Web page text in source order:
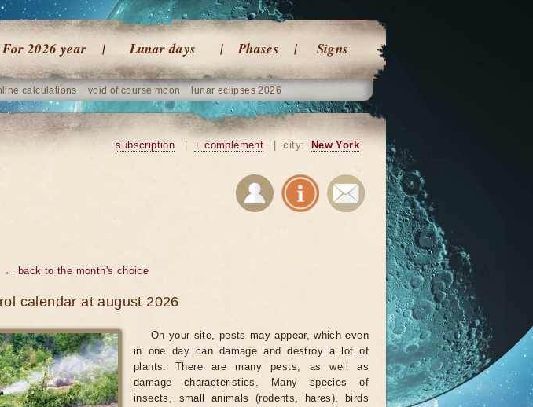
For 2026 year Lunar days Phases Signs
calculations void of course moon lunar eclipses 2026
subscription + complement city: New York
← back to the month's choice
calendar at august 2026
On your site, pests may appear, which even
in one day can damage and destroy a lot of
plants. There are many pests, as well as
damage characteristics. Many species of
insects, small animals (rodents, hares), birds